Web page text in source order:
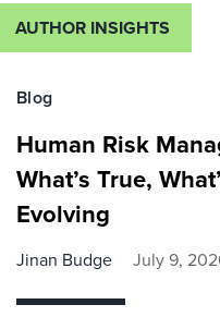
AUTHOR INSIGHTS
Blog
Human Risk
What’s True,
Evolving
Jinan Budge July 9,